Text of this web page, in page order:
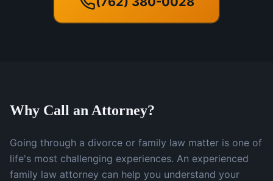
Why Call an Attorney?
Going through a divorce or family law matter is one of
life's most challenging experiences. An experienced
family law attorney can help you understand your